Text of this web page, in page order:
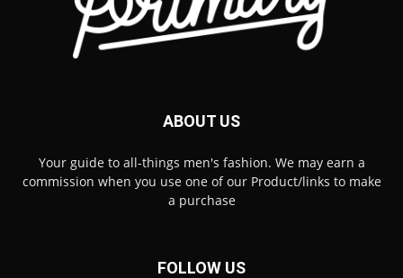
ABOUT US
Your guide to all-things men's fashion. We may earn a
commission when you use one of our Product/links to make
a purchase
FOLLOW US